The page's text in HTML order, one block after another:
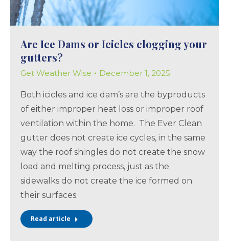
Are Ice Dams or Icicles clogging your
gutters?
Get Weather Wise December 1, 2025
Both icicles and ice dam’s are the byproducts
of either improper heat loss or improper roof
ventilation within the home. The Ever Clean
gutter does not create ice cycles, in the same
way the roof shingles do not create the snow
load and melting process, just as the
sidewalks do not create the ice formed on
their surfaces.
Read article